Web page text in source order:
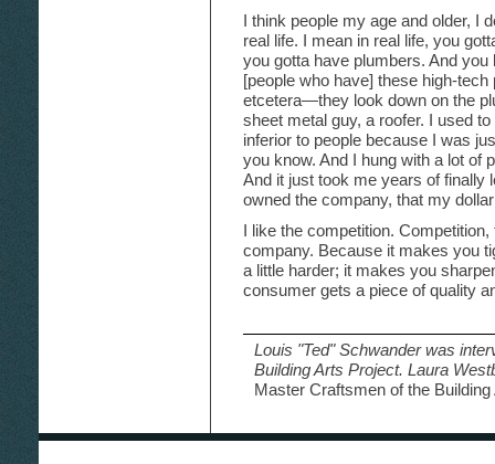
I think people my age and older, I
real life. I mean in real life, you
you gotta have plumbers. And
[people who have] these high-
etcetera—they look down on the
sheet metal guy, a roofer. I used
inferior to people because I was
you know. And I hung with a lot of
And it just took me years of finally
owned the company, that my
I like the competition.
company. Because it makes you
a little harder; it makes you
consumer gets a piece of quality
Louis "Ted" Schwander was
Building Arts Project. Laura
Master Craftsmen of the Building